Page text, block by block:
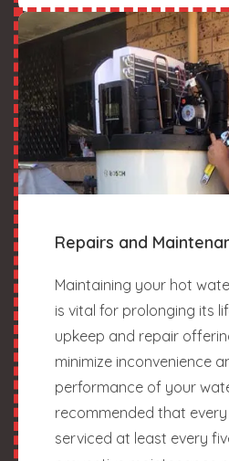
Repairs and
Maintaining your hot
is vital for prolonging its
upkeep and repair
minimize inconvenience
performance of your
recommended that
serviced at least every